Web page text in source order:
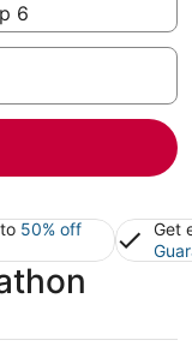
6
50% off
Get